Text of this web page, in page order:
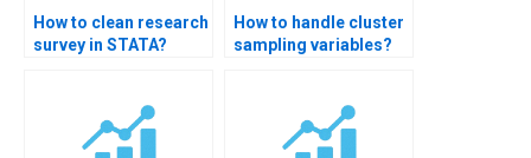
How to clean research
survey in STATA?
How to handle cluster
sampling variables?